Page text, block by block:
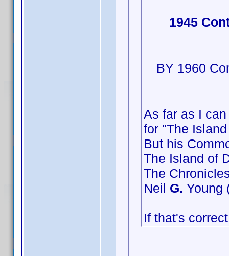
1945
BY 1960
As far as I
for "The
But his
The Island of
The
Neil G. Young
If that's